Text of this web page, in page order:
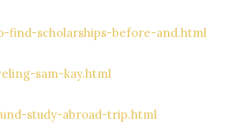
scholarships-before-and.html
sam-kay.html
study-abroad-trip.html